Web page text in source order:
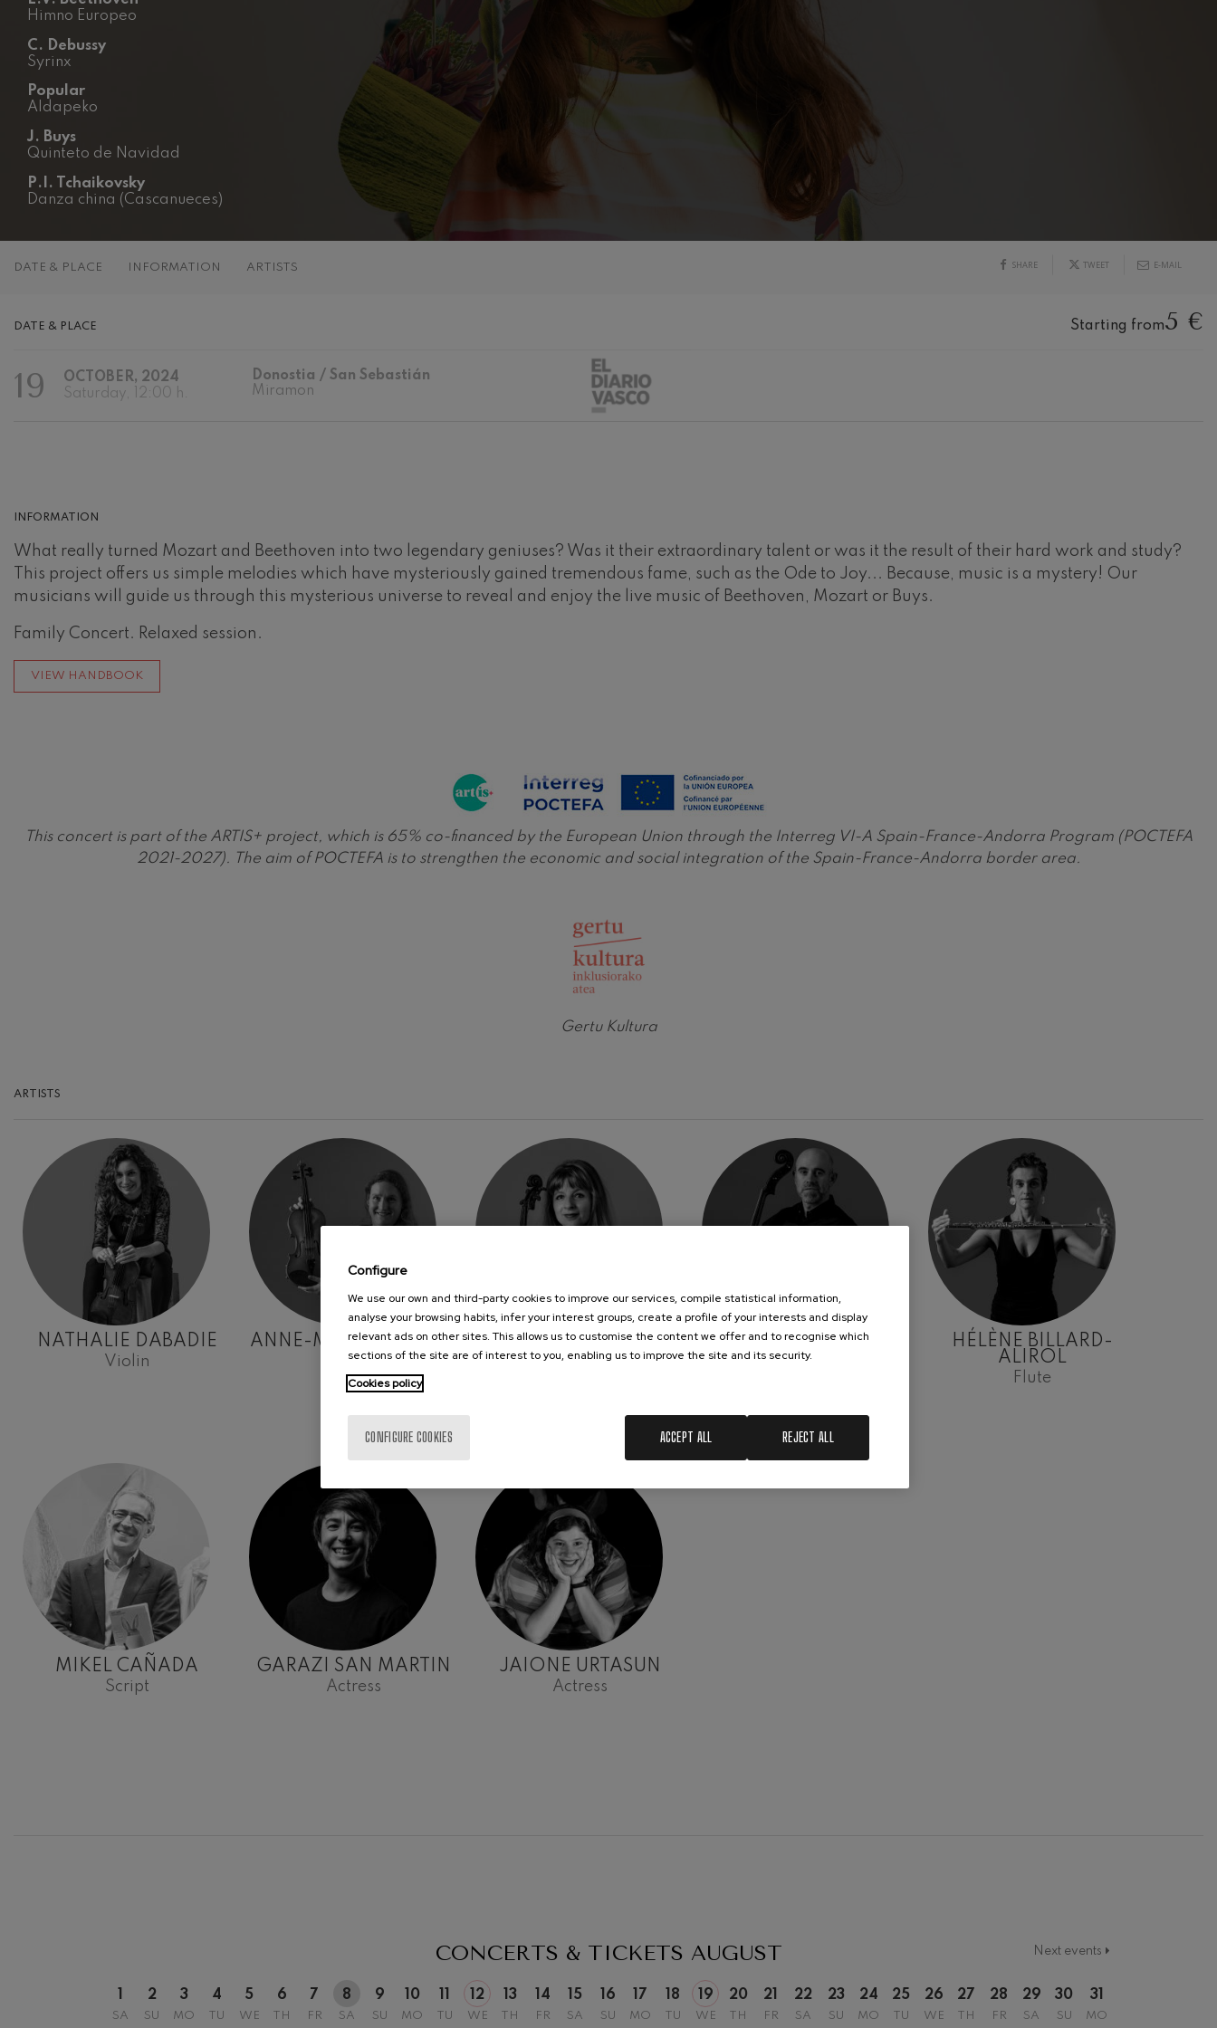
Himno Europeo
C. Debussy
Syrinx
Popular
Aldapeko
J. Buys
Quinteto de Navidad
P.I. Tchaikovsky
Danza china (Cascanueces)
DATE & PLACE INFORMATION ARTISTS SHARE TWEET E-MAIL
DATE & PLACE
19
OCTOBER, 2024
Saturday, 12:00 h.
Donostia / San Sebastián
Miramon
Starting from5 €
INFORMATION
What really turned Mozart and Beethoven into two legendary geniuses? Was it their extraordinary talent or was it the result of their hard work and study?
This project offers us simple melodies which have mysteriously gained tremendous fame, such as the Ode to Joy... Because, music is a mystery! Our
musicians will guide us through this mysterious universe to reveal and enjoy the live music of Beethoven, Mozart or Buys.
Family Concert. Relaxed session.
VIEW HANDBOOK
This concert is part of the ARTIS+ project, which is 65% co-financed by the European Union through the Interreg VI-A Spain-France-Andorra Program (POCTEFA
2021-2027). The aim of POCTEFA is to strengthen the economic and social integration of the Spain-France-Andorra border area.
Gertu Kultura
ARTISTS
NATHALIE DABADIE
Violin
ANNE-MARIE HARMAT
Violin
JUSTYNA JANIAK-
KRYMER
JON LARRAZ
Cello
HÉLÈNE BILLARD-
ALIROL
Flute
MIKEL CAÑADA
Script
GARAZI SAN MARTIN
Actress
JAIONE URTASUN
Actress
Next events
CONCERTS & TICKETS AUGUST
SA
2
SU
3
MO
4
TU
5
WE
6
TH
7
FR
8
SA
9
SU
10
MO TU
12
WE
13
TH
14
FR
15
SA
16
SU
17
MO
18
TU
19
WE
20
TH
21
FR
22
SA
23
SU
24
MO
25
TU
26
WE
27
TH
28
FR
29
SA
30
SU
31
MO
J. Brahms: Symphony No.4
J. Brahms
J. C. Arriaga: Los esclavos felices. Overture
Joseph Haydn: Symphony No.83
Joseph Haydn
Franz Schubert: Night Song in the Forest
Johannes Brahms: Piano Concerto No.1
Johannes Brahms
Robert Schumann: Violin Concerto
Gabriel Fauré: Pelléas et Mélisande
Gabriel Fauré
Configure
We use our own and third-party cookies to improve our services, compile statistical information,
analyse your browsing habits, infer your interest groups, create a profile of your interests and display
relevant ads on other sites. This allows us to customise the content we offer and to recognise which
sections of the site are of interest to you, enabling us to improve the site and its security.
Cookies policy
CONFIGURE COOKIES REJECT ALL
ACCEPT ALL